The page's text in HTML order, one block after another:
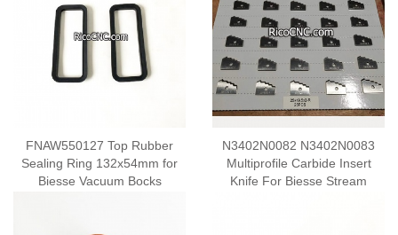
FNAW550127 Top Rubber
Sealing Ring 132x54mm for
Biesse Vacuum Bocks
N3402N0082 N3402N0083
Multiprofile Carbide Insert
Knife For Biesse Stream